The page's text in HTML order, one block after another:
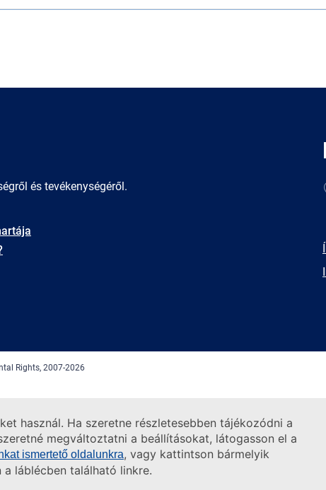
használ. Ha szeretne részletesebben tájékozódni a
megváltoztatni a beállításokat, látogasson el a
ismertető oldalunkra, vagy kattintson bármelyik
a láblécben található linkre.
és tevékenységéről.
Rights, 2007-2026